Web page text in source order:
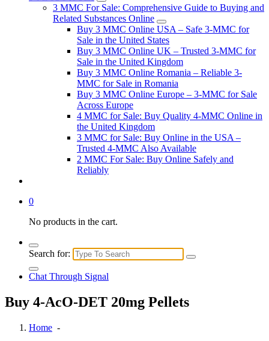
3 MMC For Sale: Comprehensive Guide to Buying and
Related Substances Online
Buy 3 MMC Online USA – Safe 3-MMC for
Sale in the United States
Buy 3 MMC Online UK – Trusted 3-MMC for
Sale in the United Kingdom
Buy 3 MMC Online Romania – Reliable 3-
MMC for Sale in Romania
Buy 3 MMC Online Europe – 3-MMC for Sale
Across Europe
4 MMC for Sale: Buy Quality 4-MMC Online in
the United Kingdom
3 MMC for Sale: Buy Online in the USA –
Trusted 4-MMC Also Available
2 MMC For Sale: Buy Online Safely and
Reliably
0
No products in the cart.
Search for:
Chat Through Signal
Buy 4-AcO-DET 20mg Pellets
Home -